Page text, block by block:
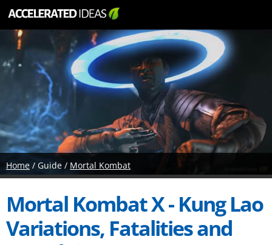
Home / Guide / Mortal Kombat
Mortal Kombat X - Kung Lao
Variations, Fatalities and